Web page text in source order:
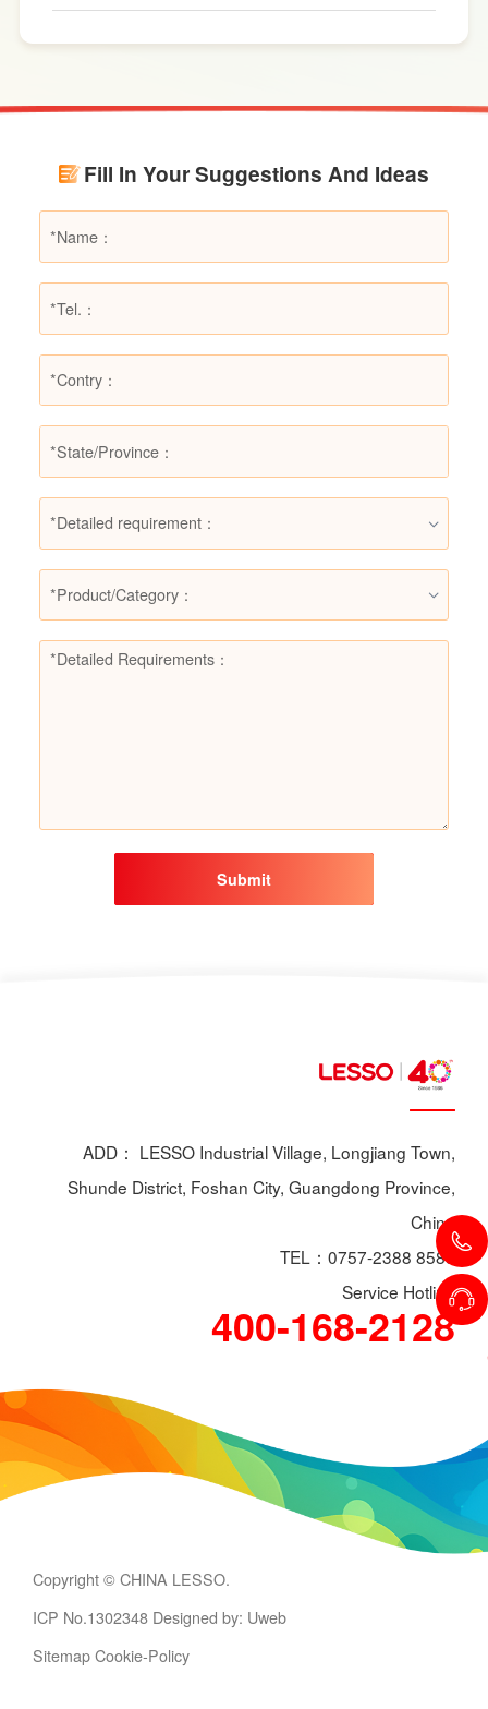
to their broad applicability and rapid firefighting
effects. However, in certain specific fire
explanation of the types of fires they are not
decisions in different fire situations.
Fill In Your Suggestions And Ideas
*Detailed requirement：
*Product/Category：
Submit
ADD： LESSO Industrial Village, Longjiang Town,
Shunde District, Foshan City, Guangdong Province,
China
TEL：0757-2388 8588
Service Hotline
400-168-2128
Copyright © CHINA LESSO.
ICP No.1302348 Designed by: Uweb
Sitemap Cookie-Policy